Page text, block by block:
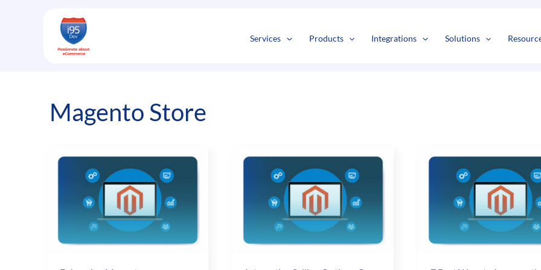
Services Products Integrations Solutions
Magento Store